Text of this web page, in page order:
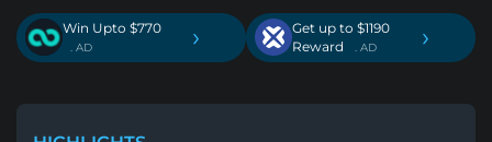
Win Upto $770
. AD ›
Get up to $1190
Reward
. AD ›